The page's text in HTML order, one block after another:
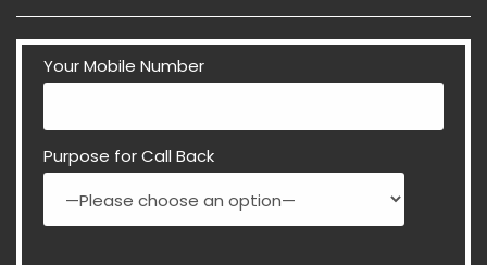
Your Mobile Number
Purpose for Call Back